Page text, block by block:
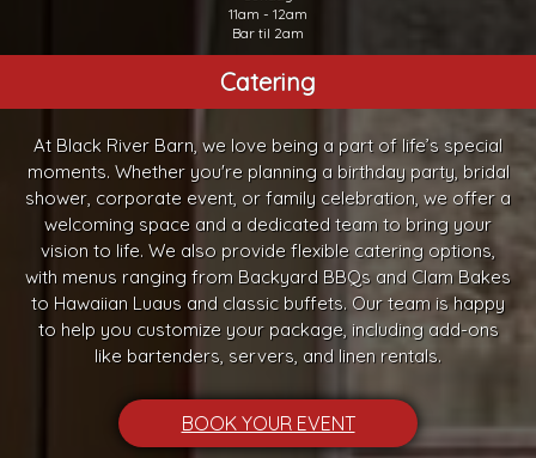
11am - 12am
Bar til 2am
Catering
At Black River Barn, we love being a part of life’s special
moments. Whether you're planning a birthday party, bridal
shower, corporate event, or family celebration, we offer a
welcoming space and a dedicated team to bring your
vision to life. We also provide flexible catering options,
with menus ranging from Backyard BBQs and Clam Bakes
to Hawaiian Luaus and classic buffets. Our team is happy
to help you customize your package, including add-ons
like bartenders, servers, and linen rentals.
BOOK YOUR EVENT